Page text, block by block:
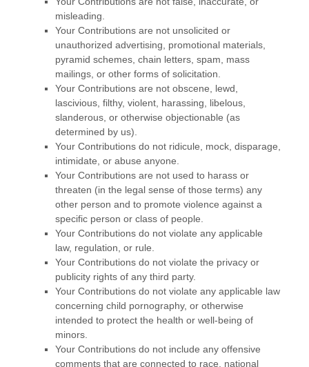
misleading.
Your Contributions are not unsolicited or
unauthorized advertising, promotional materials,
pyramid schemes, chain letters, spam, mass
mailings, or other forms of solicitation.
Your Contributions are not obscene, lewd,
lascivious, filthy, violent, harassing, libelous
slanderous, or otherwise objectionable (as
determined by us).
Your Contributions do not ridicule, mock, disparage,
intimidate, or abuse anyone.
Your Contributions are not used to harass or
threaten (in the legal sense of those terms) any
other person and to promote violence against a
specific person or class of people.
Your Contributions do not violate any applicable
law, regulation, or rule.
Your Contributions do not violate the privacy or
publicity rights of any third party.
Your Contributions do not violate any applicable law
concerning child pornography, or otherwise
intended to protect the health or well-being of
minors.
Your Contributions do not include any offensive
comments that are connected to race, national